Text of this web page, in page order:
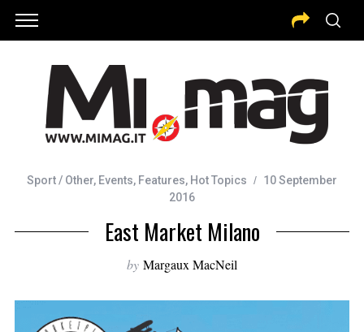
Sport / Other, Events, Features, Hot Topics
10 September
2016
East Market Milano
by Margaux MacNeil